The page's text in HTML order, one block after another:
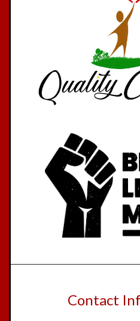
Contact